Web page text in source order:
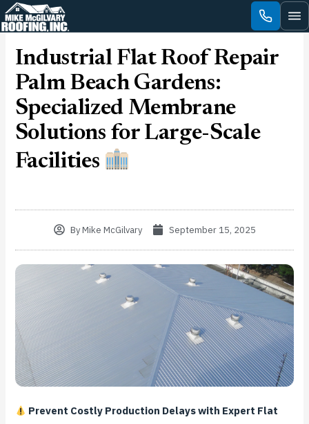
Skip
to
Industrial Flat Roof Repair
Palm Beach Gardens:
Specialized Membrane
Solutions for Large-Scale
Facilities
ByMike McGilvary September 15, 2025
Prevent Costly Production Delays with Expert Flat